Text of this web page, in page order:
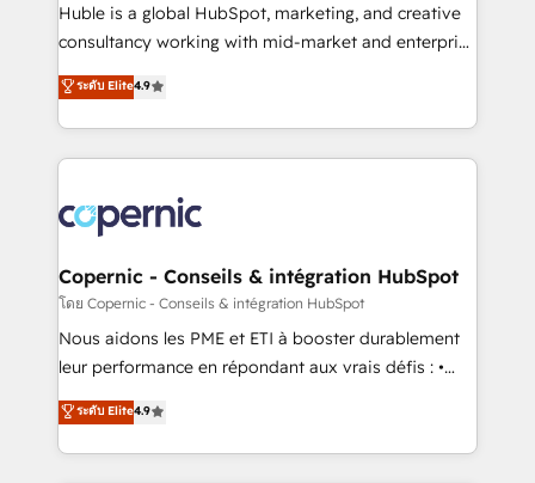
pipeline and revenue across the entire buyer journey
growth • Create content and videos that attract
buyers • Use AI to scale smarter Our coaching-led
lasts. So if you're ready to become the most trusted
voice in your market, let’s talk.
Huble is a global HubSpot, marketing, and creative
consultancy working with mid-market and enterprise
businesses. We go beyond implementation, shaping
the strategy, processes, and teams that turn
HubSpot into a genuine growth engine. Named
HubSpot's Global Partner of the Year in 2024,
worldwide, and with over 15 years in the ecosystem,
Huble has built a track record that speaks for itself.
One company, one operating model, delivering
across offices and consulting teams in the UK, USA,
Canada, Germany, France, Belgium, Singapore, and
South Africa. Certified compliant with ISO/IEC
international offices and 175+ employees.
ระดับ Elite4.9
Copernic - Conseils & intégration HubSpot
โดย Copernic - Conseils & intégration HubSpot
Nous aidons les PME et ETI à booster durablement
leur performance en répondant aux vrais défis : •
Intégration de HubSpot avec d’autres outils (ERP,
téléphonie, etc.) • Alignement des équipes grâce à un
outil et des données partagées • Amélioration de la
ระดับ Elite4.9